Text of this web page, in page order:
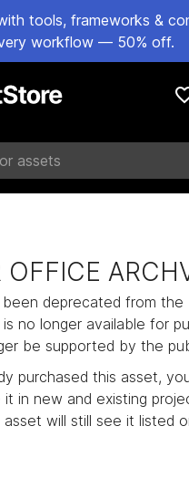
tools, frameworks &
workflow — 50% off.
OFFICE
been deprecated from the
no longer available for
be supported by the
purchased this asset,
in new and existing
will still see it listed